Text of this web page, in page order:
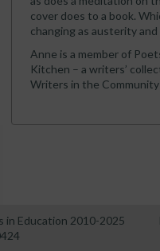
cover does to a book.
changing as austerity
Anne is a member of
Kitchen – a writers’
Writers in the
Education 2010-2025